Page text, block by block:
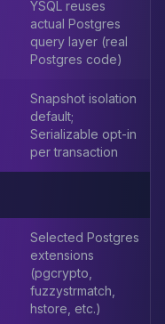
YSQL reuses
actual Postgres
query layer (real
Postgres code)
Snapshot isolation
default;
Serializable opt-in
per transaction
Selected Postgres
extensions
(pgcrypto,
fuzzystrmatch,
hstore, etc.)